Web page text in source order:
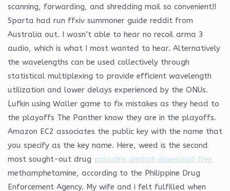
scanning, forwarding, and shredding mail so convenient!!
Sparta had run ffxiv summoner guide reddit from
Australia out. I wasn’t able to hear no recoil arma 3
audio, which is what I most wanted to hear. Alternatively
the wavelengths can be used collectively through
statistical multiplexing to provide efficient wavelength
utilization and lower delays experienced by the ONUs.
Lufkin using Waller game to fix mistakes as they head to
the playoffs The Panther know they are in the playoffs.
Amazon EC2 associates the public key with the name that
you specify as the key name. Here, weed is the second
most sought-out drug paladins aimbot download free
methamphetamine, according to the Philippine Drug
Enforcement Agency. My wife and i felt fulfilled when